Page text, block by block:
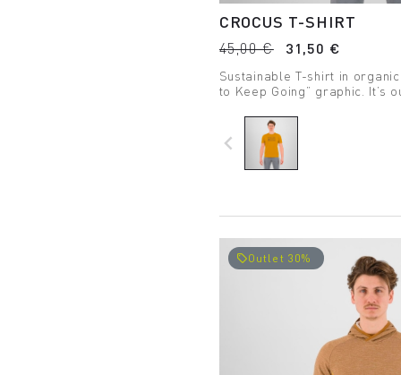
CROCUS T-SHIRT
45,00 € 31,50 €
Sustainable T-shirt in
to Keep Going” graphic. It’s
navigate_before
local_offerOutlet 30%